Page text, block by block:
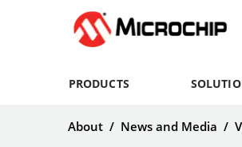
PRODUCTS
About / News and Media /